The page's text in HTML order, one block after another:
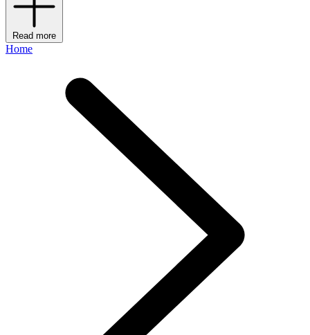
Read more
Home